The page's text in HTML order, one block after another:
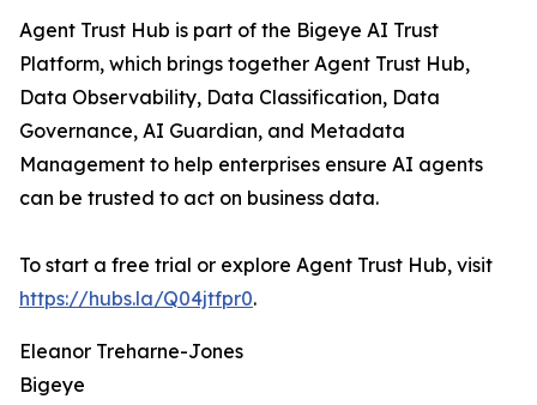
Agent Trust Hub is part of the Bigeye AI Trust
Platform, which brings together Agent Trust Hub,
Data Observability, Data Classification, Data
Governance, AI Guardian, and Metadata
Management to help enterprises ensure AI agents
can be trusted to act on business data.
To start a free trial or explore Agent Trust Hub, visit
https://hubs.la/Q04jtfpr0.
Eleanor Treharne-Jones
Bigeye